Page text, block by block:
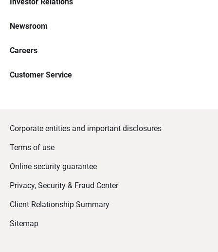
Investor Relations
Newsroom
Careers
Customer Service
Corporate entities and important disclosures
Terms of use
Online security guarantee
Privacy, Security & Fraud Center
Client Relationship Summary
Sitemap